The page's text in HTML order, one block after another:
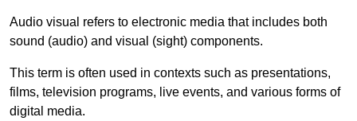
Audio visual refers to electronic media that includes both
sound (audio) and visual (sight) components.
This term is often used in contexts such as presentations,
films, television programs, live events, and various forms of
digital media.